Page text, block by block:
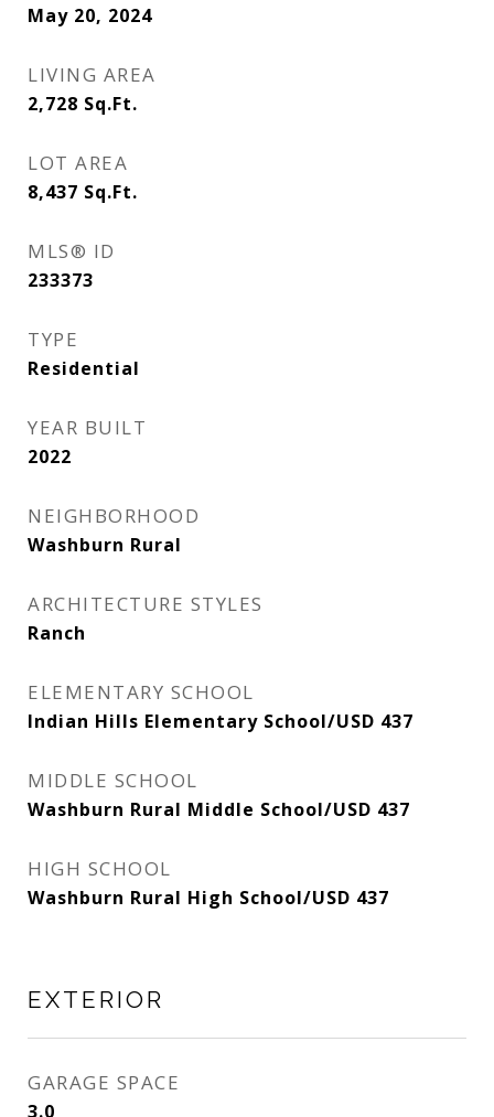
May 20, 2024
LIVING AREA
2,728 Sq.Ft.
LOT AREA
8,437 Sq.Ft.
MLS® ID
233373
TYPE
Residential
YEAR BUILT
2022
NEIGHBORHOOD
Washburn Rural
ARCHITECTURE STYLES
Ranch
ELEMENTARY SCHOOL
Indian Hills Elementary School/USD 437
MIDDLE SCHOOL
Washburn Rural Middle School/USD 437
HIGH SCHOOL
Washburn Rural High School/USD 437
EXTERIOR
GARAGE SPACE
3.0